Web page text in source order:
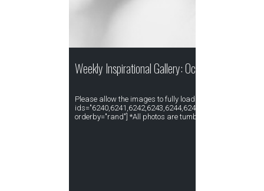
Weekly Inspirational Gallery: October Week IV
Please allow the images to fully load. [gallery
orderby="rand"] *All photos are tumblr re-blogged